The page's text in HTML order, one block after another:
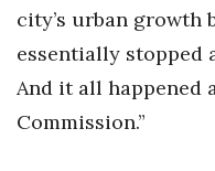
city’s urban growth
essentially stopped
And it all happened
Commission.”